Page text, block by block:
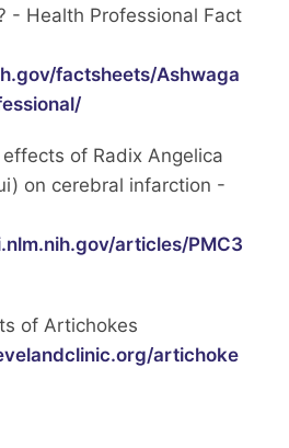
- Health Professional Fact
factsheets/Ashwaga
of Radix Angelica
on cerebral infarction -
articles/PMC3
of Artichokes
artichoke